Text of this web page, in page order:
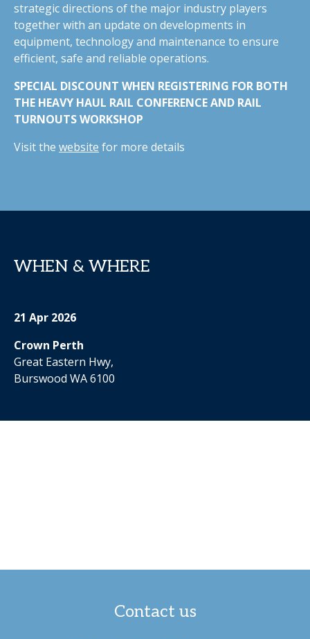
strategic directions of the major industry players
together with an update on developments in
equipment, technology and maintenance to ensure
efficient, safe and reliable operations.
SPECIAL DISCOUNT WHEN REGISTERING FOR BOTH
THE HEAVY HAUL RAIL CONFERENCE AND RAIL
TURNOUTS WORKSHOP
Visit the website for more details
WHEN & WHERE
21 Apr 2026
Crown Perth
Great Eastern Hwy,
Burswood WA 6100
Contact us